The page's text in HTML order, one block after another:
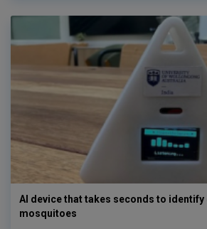
AI device that takes seconds to
mosquitoes